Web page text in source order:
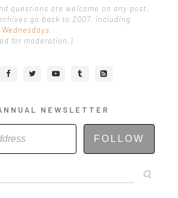
questions are welcome on any post,
go back to 2007, including
for moderation.)
NEWSLETTER
FOLLOW